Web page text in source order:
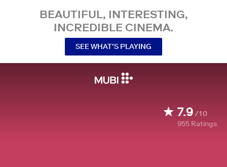
BEAUTIFUL, INTERESTING,
INCREDIBLE CINEMA.
SEE WHAT’S PLAYING
7.9/10
955 Ratings